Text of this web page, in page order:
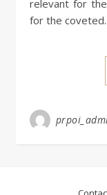
relevant for
for the